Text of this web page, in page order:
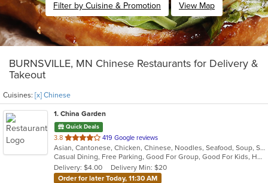
Filter by Cuisine & Promotion View Map
BURNSVILLE, MN Chinese Restaurants for Delivery &
Takeout
Cuisines: [x] Chinese
1. China Garden
Quick Deals
3.8 out
of
5
stars.
419 Google reviews
Asian, Cantonese, Chicken, Chinese, Noodles, Seafood, Soup, Szechuan, Thai, Wings
Casual Dining, Free Parking, Good For Group, Good For Kids, Has TV, Healthy Options, Vegetarian Options
Delivery: $4.00
Delivery Min: $20
Order for later Today, 11:30 AM